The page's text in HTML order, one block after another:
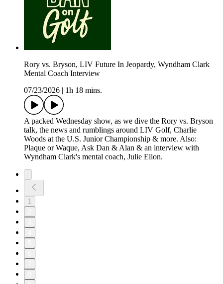
Rory vs. Bryson, LIV Future In Jeopardy, Wyndham Clark
Mental Coach Interview
07/23/2026
1h 18 mins.
A packed Wednesday show, as we dive the Rory vs. Bryson
talk, the news and rumblings around LIV Golf, Charlie
Woods at the U.S. Junior Championship & more. Also:
Plaque or Waque, Ask Dan & Alan & an interview with
Wyndham Clark's mental coach, Julie Elion.
1